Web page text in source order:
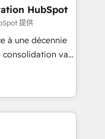
custom
- Custom
automation.
and lead
Hubs. -
and
HubSpot
提供
à une décennie
consolidation va
les
Le
que l'IA est
aucune